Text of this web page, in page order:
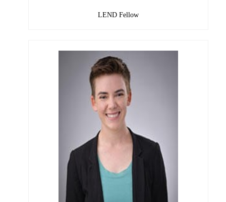
LEND Fellow